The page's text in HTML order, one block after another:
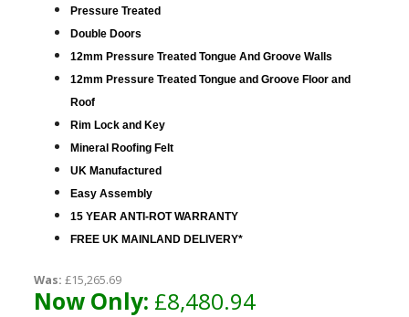
Pressure Treated
Double Doors
12mm Pressure Treated Tongue And Groove Walls
12mm Pressure Treated Tongue and Groove Floor and
Roof
Rim Lock and Key
Mineral Roofing Felt
UK Manufactured
Easy Assembly
15 YEAR ANTI-ROT WARRANTY
FREE UK MAINLAND DELIVERY*
Was: £15,265.69
Now Only: £8,480.94